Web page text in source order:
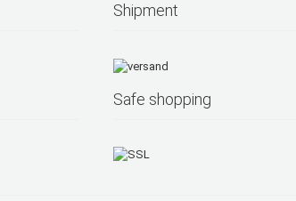
Shipment
Safe shopping